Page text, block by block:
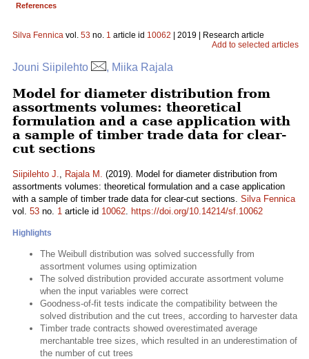
References
Silva Fennica vol. 53 no. 1 article id 10062 | 2019 | Research article
Add to selected articles
Jouni Siipilehto , Miika Rajala
Model for diameter distribution from
assortments volumes: theoretical
formulation and a case application with
a sample of timber trade data for clear-
cut sections
Siipilehto J., Rajala M. (2019). Model for diameter distribution from
assortments volumes: theoretical formulation and a case application
with a sample of timber trade data for clear-cut sections. Silva Fennica
vol. 53 no. 1 article id 10062. https://doi.org/10.14214/sf.10062
Highlights
The Weibull distribution was solved successfully from
assortment volumes using optimization
The solved distribution provided accurate assortment volume
when the input variables were correct
Goodness-of-fit tests indicate the compatibility between the
solved distribution and the cut trees, according to harvester data
Timber trade contracts showed overestimated average
merchantable tree sizes, which resulted in an underestimation of
the number of cut trees